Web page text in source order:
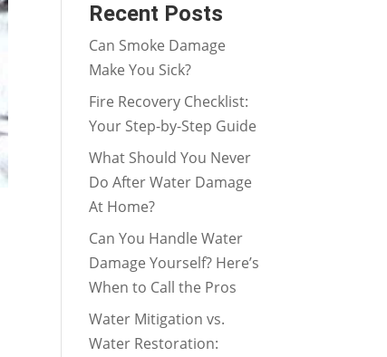
Recent Posts
Can Smoke Damage
Make You Sick?
Fire Recovery Checklist:
Your Step-by-Step Guide
What Should You Never
Do After Water Damage
At Home?
Can You Handle Water
Damage Yourself? Here’s
When to Call the Pros
Water Mitigation vs.
Water Restoration: